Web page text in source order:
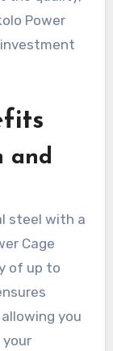
Power
and
steel with a
Cage
of up to
you